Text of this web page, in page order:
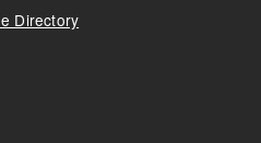
Directory